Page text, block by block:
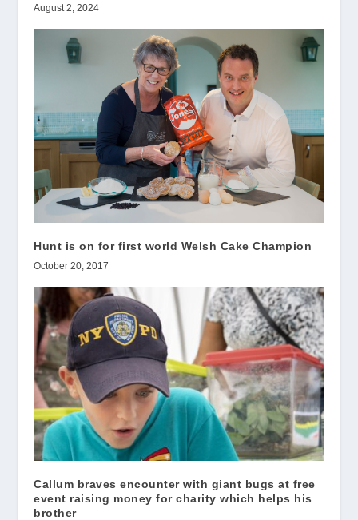
August 2, 2024
Hunt is on for first world Welsh Cake Champion
October 20, 2017
Callum braves encounter with giant bugs at free
event raising money for charity which helps his
brother